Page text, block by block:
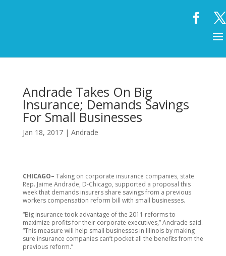
Andrade Takes On Big
Insurance; Demands Savings
For Small Businesses
Jan 18, 2017| Andrade
CHICAGO– Taking on corporate insurance companies, state
Rep. Jaime Andrade, D-Chicago, supported a proposal this
week that demands insurers share savings from a previous
workers compensation reform bill with small businesses.
“Big insurance took advantage of the 2011 reforms to
maximize profits for their corporate executives,” Andrade said.
“This measure will help small businesses in Illinois by making
sure insurance companies can’t pocket all the benefits from the
previous reform.”